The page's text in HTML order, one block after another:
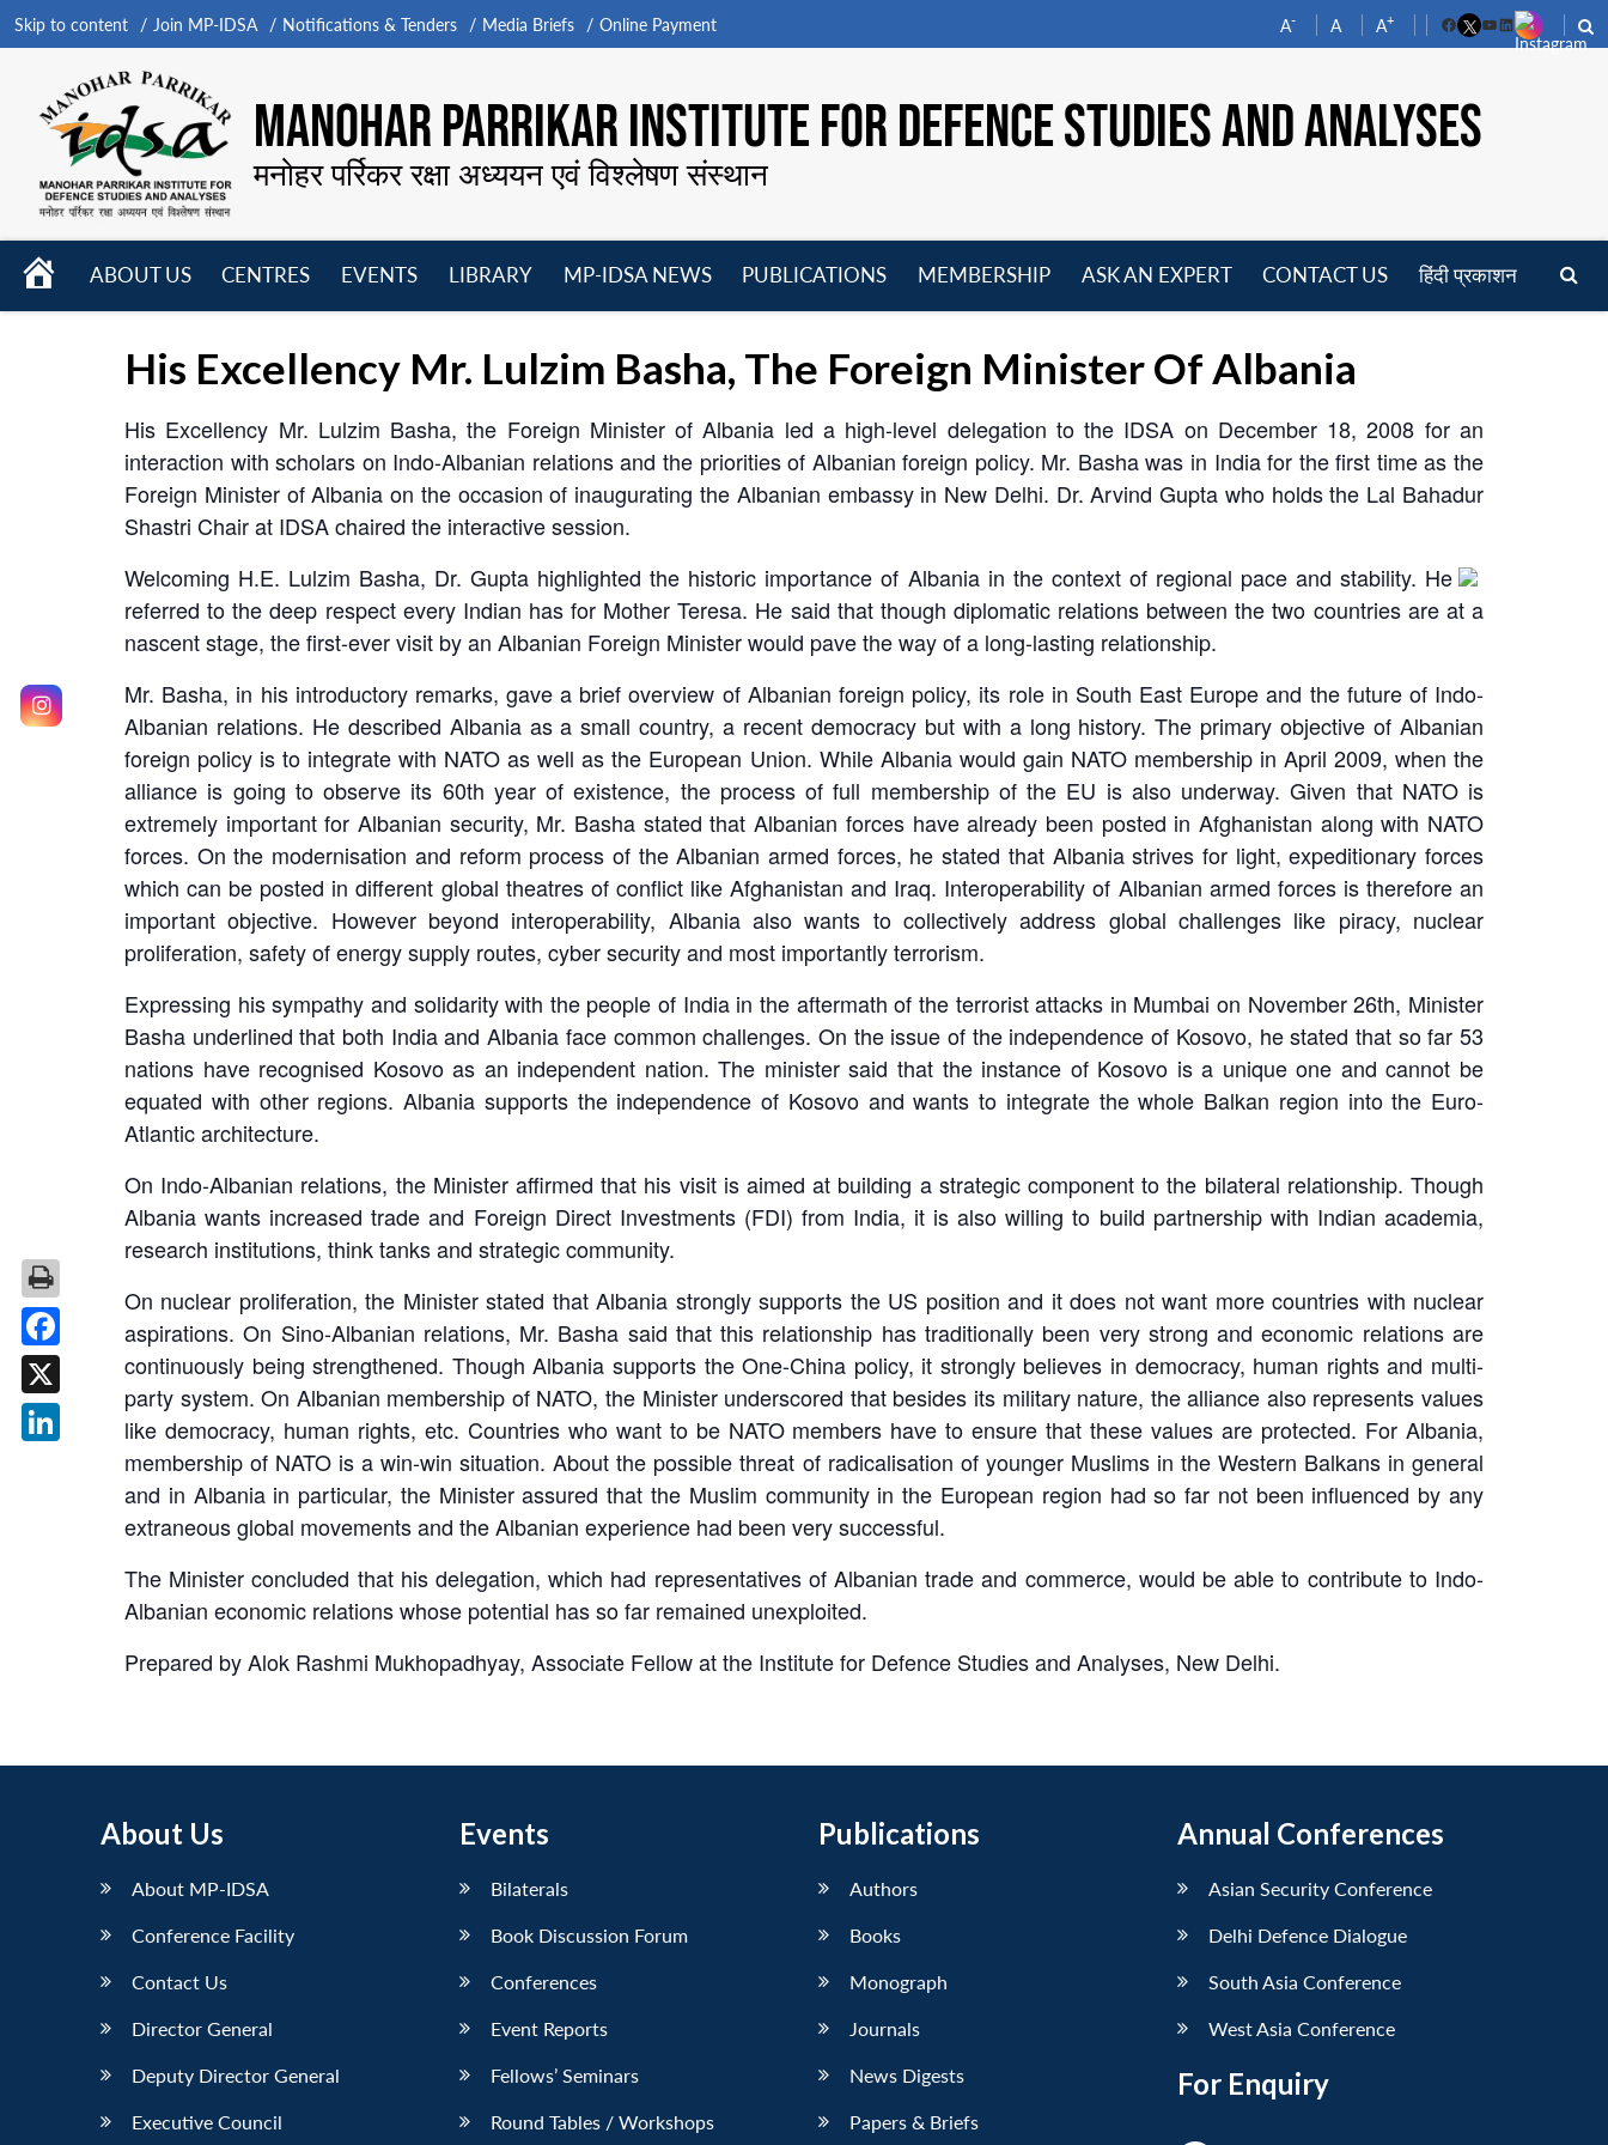
Skip to content Join MP-IDSA Notifications & Tenders Media Briefs Online Payment A- A A+
FacebookYouTube
LinkedIn
MANOHAR PARRIKAR INSTITUTE FOR DEFENCE STUDIES AND ANALYSES
मनोहर पर्रिकर रक्षा अध्ययन एवं विश्लेषण संस्थान
HOME
ABOUT US
CENTRES
EVENTS
LIBRARY
MP-IDSA NEWS
PUBLICATIONS
MEMBERSHIP
ASK AN EXPERT CONTACT US हिंदी प्रकाशन
His Excellency Mr. Lulzim Basha, The Foreign Minister Of Albania
His Excellency Mr. Lulzim Basha, the Foreign Minister of Albania led a high-level delegation to the IDSA on December 18, 2008 for an
interaction with scholars on Indo-Albanian relations and the priorities of Albanian foreign policy. Mr. Basha was in India for the first time as the
Foreign Minister of Albania on the occasion of inaugurating the Albanian embassy in New Delhi. Dr. Arvind Gupta who holds the Lal Bahadur
Shastri Chair at IDSA chaired the interactive session.
Welcoming H.E. Lulzim Basha, Dr. Gupta highlighted the historic importance of Albania in the context of regional pace and stability. He
referred to the deep respect every Indian has for Mother Teresa. He said that though diplomatic relations between the two countries are at a
nascent stage, the first-ever visit by an Albanian Foreign Minister would pave the way of a long-lasting relationship.
Mr. Basha, in his introductory remarks, gave a brief overview of Albanian foreign policy, its role in South East Europe and the future of Indo-
Albanian relations. He described Albania as a small country, a recent democracy but with a long history. The primary objective of Albanian
foreign policy is to integrate with NATO as well as the European Union. While Albania would gain NATO membership in April 2009, when the
alliance is going to observe its 60th year of existence, the process of full membership of the EU is also underway. Given that NATO is
extremely important for Albanian security, Mr. Basha stated that Albanian forces have already been posted in Afghanistan along with NATO
forces. On the modernisation and reform process of the Albanian armed forces, he stated that Albania strives for light, expeditionary forces
which can be posted in different global theatres of conflict like Afghanistan and Iraq. Interoperability of Albanian armed forces is therefore an
important objective. However beyond interoperability, Albania also wants to collectively address global challenges like piracy, nuclear
proliferation, safety of energy supply routes, cyber security and most importantly terrorism.
Expressing his sympathy and solidarity with the people of India in the aftermath of the terrorist attacks in Mumbai on November 26th, Minister
Basha underlined that both India and Albania face common challenges. On the issue of the independence of Kosovo, he stated that so far 53
nations have recognised Kosovo as an independent nation. The minister said that the instance of Kosovo is a unique one and cannot be
equated with other regions. Albania supports the independence of Kosovo and wants to integrate the whole Balkan region into the Euro-
Atlantic architecture.
On Indo-Albanian relations, the Minister affirmed that his visit is aimed at building a strategic component to the bilateral relationship. Though
Albania wants increased trade and Foreign Direct Investments (FDI) from India, it is also willing to build partnership with Indian academia,
research institutions, think tanks and strategic community.
On nuclear proliferation, the Minister stated that Albania strongly supports the US position and it does not want more countries with nuclear
aspirations. On Sino-Albanian relations, Mr. Basha said that this relationship has traditionally been very strong and economic relations are
continuously being strengthened. Though Albania supports the One-China policy, it strongly believes in democracy, human rights and multi-
party system. On Albanian membership of NATO, the Minister underscored that besides its military nature, the alliance also represents values
like democracy, human rights, etc. Countries who want to be NATO members have to ensure that these values are protected. For Albania,
membership of NATO is a win-win situation. About the possible threat of radicalisation of younger Muslims in the Western Balkans in general
and in Albania in particular, the Minister assured that the Muslim community in the European region had so far not been influenced by any
extraneous global movements and the Albanian experience had been very successful.
The Minister concluded that his delegation, which had representatives of Albanian trade and commerce, would be able to contribute to Indo-
Albanian economic relations whose potential has so far remained unexploited.
Prepared by Alok Rashmi Mukhopadhyay, Associate Fellow at the Institute for Defence Studies and Analyses, New Delhi.
About Us
About MP-IDSA
Conference Facility
Contact Us
Director General
Deputy Director General
Executive Council
Events
Bilaterals
Book Discussion Forum
Conferences
Event Reports
Fellows’ Seminars
Round Tables / Workshops
Publications
Authors
Books
Monograph
Journals
News Digests
Papers & Briefs
Annual Conferences
Asian Security Conference
Delhi Defence Dialogue
South Asia Conference
West Asia Conference
For Enquiry
Facebook
X